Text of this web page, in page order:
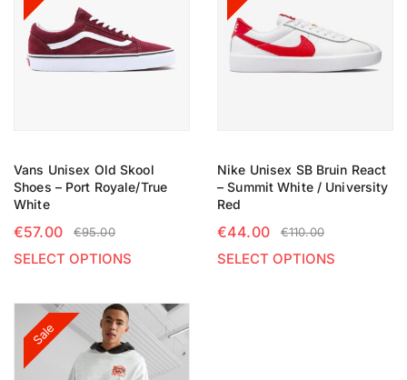
Vans Unisex Old Skool
Shoes – Port Royale/True
White
€95.00
€57.00
SELECT OPTIONS
Nike Unisex SB Bruin React
– Summit White / University
Red
€110.00
€44.00
SELECT OPTIONS
Sale